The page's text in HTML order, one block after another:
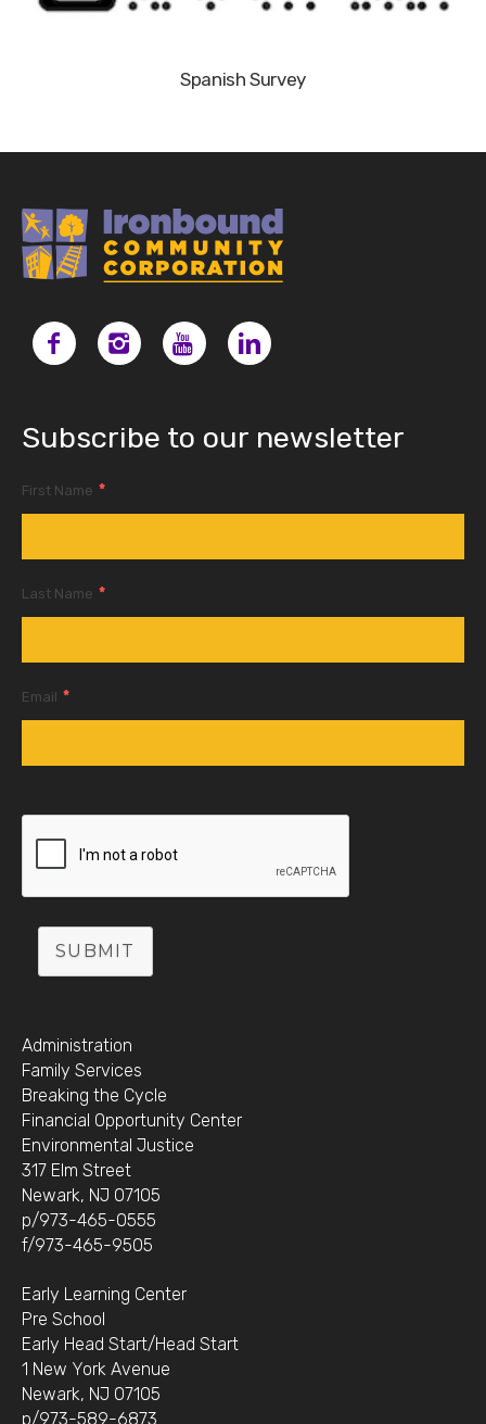
Spanish Survey
Subscribe to our newsletter
First Name *
Last Name *
Email *
SUBMIT
Administration
Family Services
Breaking the Cycle
Financial Opportunity Center
Environmental Justice
317 Elm Street
Newark, NJ 07105
p/973-465-0555
f/973-465-9505
Early Learning Center
Pre School
Early Head Start/Head Start
1 New York Avenue
Newark, NJ 07105
p/973-589-6873